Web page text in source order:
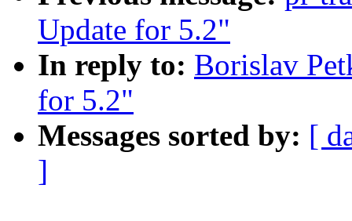
Update for 5.2"
In reply to: Borislav
for 5.2"
Messages sorted by: [
]